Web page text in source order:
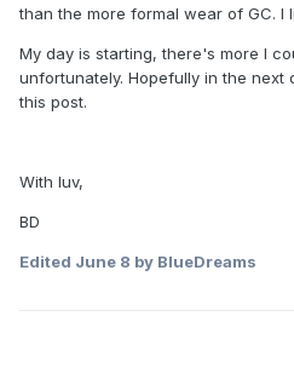
than the more formal wear of GC. I
My day is starting, there's more I
unfortunately. Hopefully in the
this post.
With luv,
BD
Edited June 8 by BlueDreams